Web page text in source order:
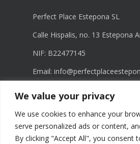
We value your privacy
We use cookies to enhance your
serve personalized ads or content,
By clicking "Accept All", you consent
Perfect Place Estepona SL
Calle Hispalis, no. 13 Estepona
NIF: B22477145
Email:
Phone: +34 670 23 60 98
Legal Information